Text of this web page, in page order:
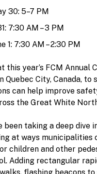
30: 5–7 PM
7:30 AM – 3 PM
1: 7:30 AM – 2:30 PM
this year’s FCM Annual
Quebec City, Canada, to
can help improve
the Great White
been taking a deep dive
at ways municipalities
children and other
Adding rectangular